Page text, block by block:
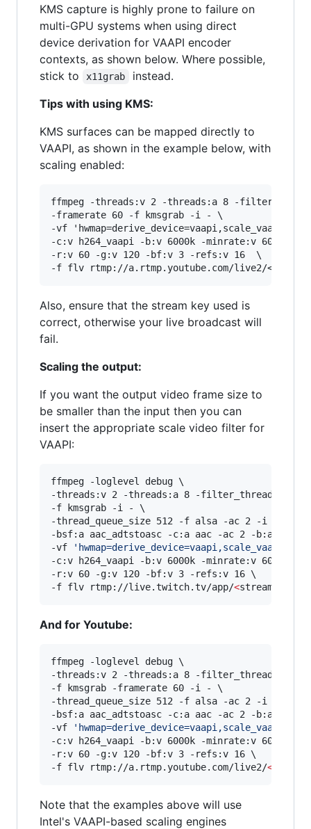
KMS capture is highly prone to failure on
multi-GPU systems when using direct
device derivation for VAAPI encoder
contexts, as shown below. Where possible,
stick to
x11grab
instead.
Tips with using KMS:
KMS surfaces can be mapped directly to
VAAPI, as shown in the example below, with
scaling enabled:
ffmpeg -threads:v 2 -threads:a 8 -
-framerate 60 -f kmsgrab -i - \
-vf
-c:v h264_vaapi -b:v 6000k -minrate:v 6000k -
-r:v 60 -g:v 120 -bf:v 3 -refs:v 16  \
Also, ensure that the stream key used is
correct, otherwise your live broadcast will
fail.
Scaling the output:
If you want the output video frame size to
be smaller than the input then you can
insert the appropriate scale video filter for
VAAPI:
ffmpeg -loglevel debug \
-threads:v 2 -threads:a 8 -filter_threads 2 \
-f kmsgrab -i - \
-thread_queue_size 512 -f alsa -ac 2 -i
-bsf:a aac_adtstoasc -c:a aac -ac 2 -b:a 128k \
-vf
'
-c:v h264_vaapi -b:v 6000k -minrate:v 6000k -
-r:v 60 -g:v 120 -bf:v 3 -refs:v 16 \
-f flv rtmp://live.twitch.tv/app/<stream key
And for Youtube:
ffmpeg -loglevel debug \
-threads:v 2 -threads:a 8 -filter_threads 2 \
-f kmsgrab -framerate 60 -i - \
-thread_queue_size 512 -f alsa -ac 2 -i
-bsf:a aac_adtstoasc -c:a aac -ac 2 -b:a 128k \
-vf
'
-c:v h264_vaapi -b:v 6000k -minrate:v 6000k -
-r:v 60 -g:v 120 -bf:v 3 -refs:v 16 \
-f flv rtmp://a.rtmp.youtube.com/live2/<
Note that the examples above will use
Intel's VAAPI-based scaling engines